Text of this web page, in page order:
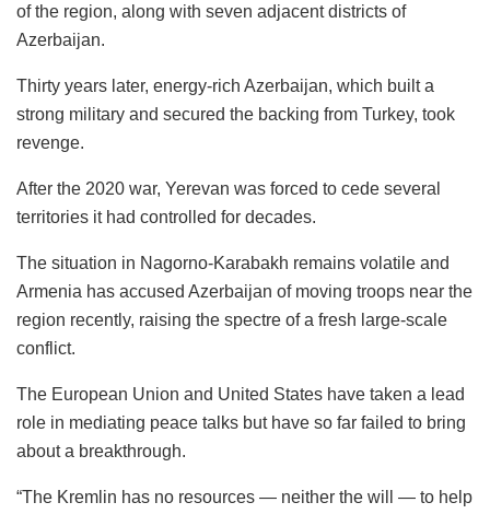
of the region, along with seven adjacent districts of
Azerbaijan.
Thirty years later, energy-rich Azerbaijan, which built a
strong military and secured the backing from Turkey, took
revenge.
After the 2020 war, Yerevan was forced to cede several
territories it had controlled for decades.
The situation in Nagorno-Karabakh remains volatile and
Armenia has accused Azerbaijan of moving troops near the
region recently, raising the spectre of a fresh large-scale
conflict.
The European Union and United States have taken a lead
role in mediating peace talks but have so far failed to bring
about a breakthrough.
“The Kremlin has no resources — neither the will — to help